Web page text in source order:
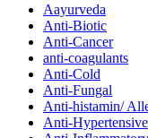
Aayurveda
Anti-Biotic
Anti-Cancer
anti-coagulants
Anti-Cold
Anti-Fungal
Anti-histamin/
Anti-Hypertensive